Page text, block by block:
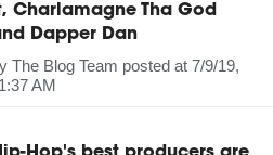
Charlamagne Tha God
Dapper Dan
The Blog Team posted at 7/9/19,
AM